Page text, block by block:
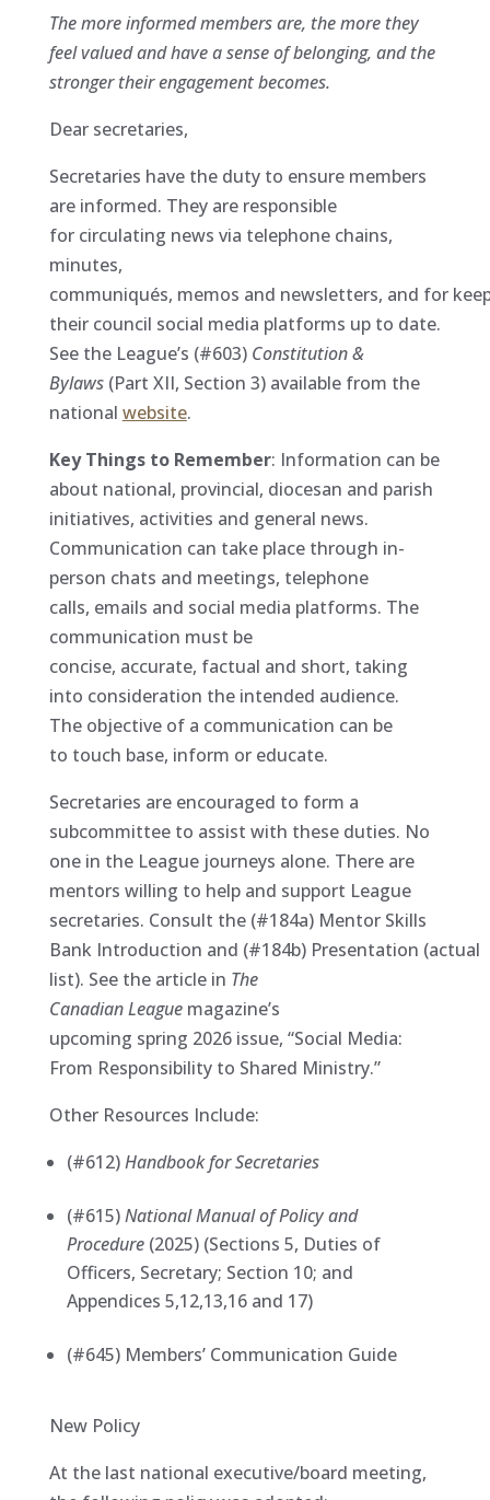
The more informed members are, the more they
feel valued and have a sense of belonging, and the
stronger their engagement becomes.
Dear secretaries,
Secretaries have the duty to ensure members
are informed. They are responsible
for circulating news via telephone chains,
minutes,
communiqués, memos and newsletters, and for
their council social media platforms up to date.
See the League’s (#603) Constitution &
Bylaws(Part XII, Section 3) available from the
national website.
Key Things to Remember: Information can be
about national, provincial, diocesan and parish
initiatives, activities and general news.
Communication can take place through in-
person chats and meetings, telephone
calls, emails and social media platforms. The
communication must be
concise, accurate, factual and short, taking
into consideration the intended audience.
The objective of a communication can be
to touch base, inform or educate.
Secretaries are encouraged to form a
subcommittee to assist with these duties. No
one in the League journeys alone. There are
mentors willing to help and support League
secretaries. Consult the (#184a) Mentor Skills
Bank Introduction and (#184b) Presentation (actual
list). See the article in The
CanadianLeague magazine’s
upcoming spring 2026 issue, “Social Media:
From Responsibility to Shared Ministry.”
Other Resources Include:
(#612)Handbook for Secretaries
(#615)National Manual of Policy and
Procedure(2025) (Sections 5, Duties of
Officers, Secretary; Section 10; and
Appendices 5,12,13,16 and 17)
(#645) Members’ Communication Guide
New Policy
At the last national executive/board meeting,